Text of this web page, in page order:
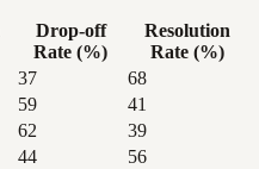
Drop-off
Rate (%)
Resolution
Rate (%)
37
68
59
41
62
39
44
56